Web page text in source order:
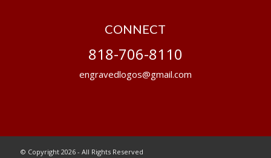
CONNECT
818-706-8110
engravedlogos@gmail.com
© Copyright 2026 - All Rights Reserved